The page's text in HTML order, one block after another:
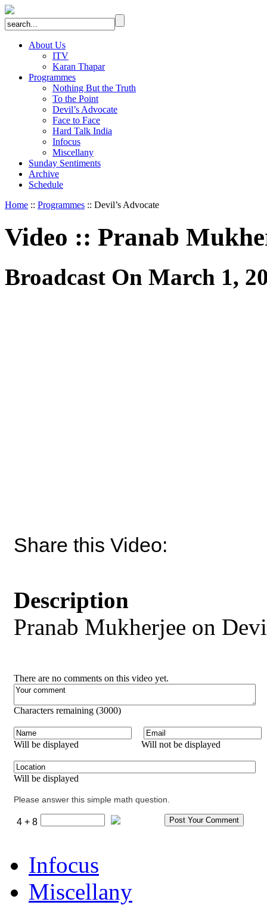
About Us
ITV
Karan Thapar
Programmes
Nothing But the Truth
To the Point
Devil’s Advocate
Face to Face
Hard Talk India
Infocus
Miscellany
Sunday Sentiments
Archive
Schedule
Home :: Programmes :: Devil’s Advocate
Video :: Pranab
Broadcast On March 1,
Share this Video:
Description
Pranab Mukherjee on
There are no comments on this video yet.
Characters remaining (3000)
Will be displayed Will not be displayed
Will be displayed
Please answer this simple math question.
4 + 8
Infocus
Miscellany